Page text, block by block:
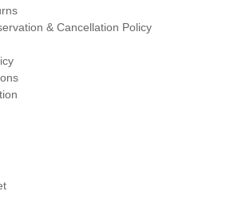
& Cancellation Policy